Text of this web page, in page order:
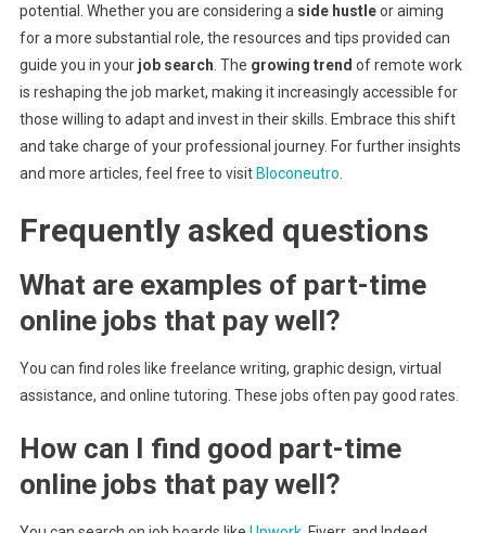
potential. Whether you are considering a side hustleor aiming
for a more substantial role, the resources and tips provided can
guide you in your job search . The growing trend of remote work
is reshaping the job market, making it increasingly accessible for
those willing to adapt and invest in their skills. Embrace this shift
and take charge of your professional journey. For further insights
and more articles, feel free to visit Bloconeutro
Frequently asked questions
What are examples of part-time
online jobs that pay well?
You can find roles like freelance writing, graphic design, virtual
assistance, and online tutoring. These jobs often pay good rates.
How can I find good part-time
online jobs that pay well?